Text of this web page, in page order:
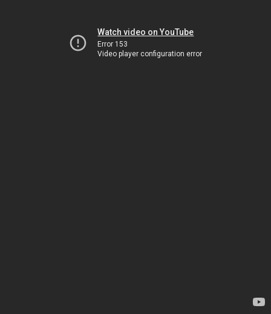
Watch video on YouTube
Error 153
Video player configuration error